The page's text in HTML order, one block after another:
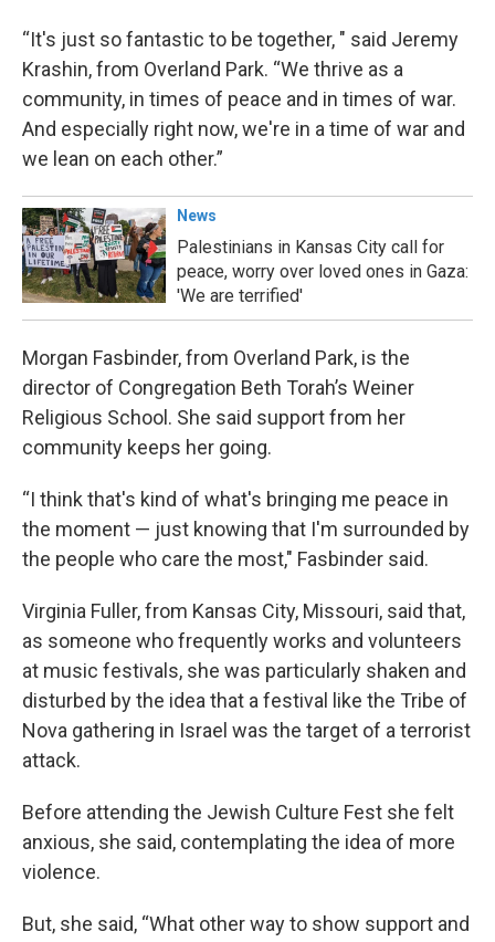
“It's just so fantastic to be together, " said Jeremy
Krashin, from Overland Park. “We thrive as a
community, in times of peace and in times of war.
And especially right now, we're in a time of war and
we lean on each other.”
News
Palestinians in Kansas City call for
peace, worry over loved ones in Gaza:
'We are terrified'
Morgan Fasbinder, from Overland Park, is the
director of Congregation Beth Torah’s Weiner
Religious School. She said support from her
community keeps her going.
“I think that's kind of what's bringing me peace in
the moment — just knowing that I'm surrounded by
the people who care the most," Fasbinder said.
Virginia Fuller, from Kansas City, Missouri, said that,
as someone who frequently works and volunteers
at music festivals, she was particularly shaken and
disturbed by the idea that a festival like the Tribe of
Nova gathering in Israel was the target of a terrorist
attack.
Before attending the Jewish Culture Fest she felt
anxious, she said, contemplating the idea of more
violence.
But, she said, “What other way to show support and